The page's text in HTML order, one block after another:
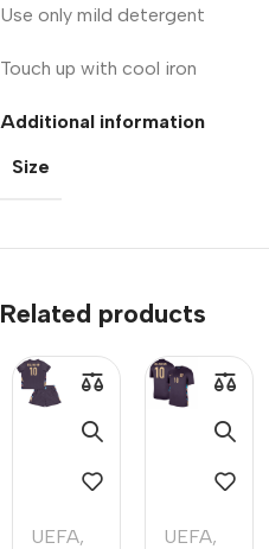
Use only mild detergent
Touch up with cool iron
Additional information
Size
Related products
UEFA,
UEFA,